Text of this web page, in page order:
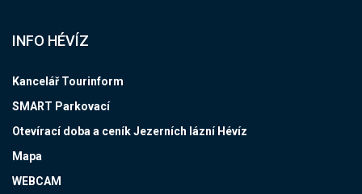
INFO HÉVÍZ
Kancelář Tourinform
SMART Parkovací
Otevírací doba a ceník Jezerních lázní Hévíz
Mapa
WEBCAM